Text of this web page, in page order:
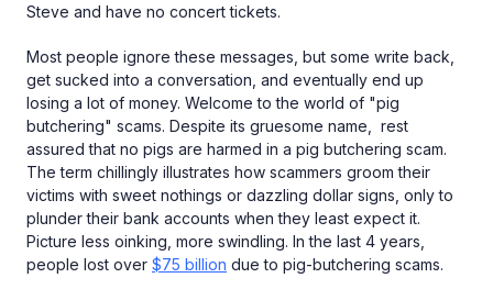
Steve and have no concert tickets.
Most people ignore these messages, but some write back,
get sucked into a conversation, and eventually end up
losing a lot of money. Welcome to the world of "pig
butchering" scams. Despite its gruesome name, rest
assured that no pigs are harmed in a pig butchering scam.
The term chillingly illustrates how scammers groom their
victims with sweet nothings or dazzling dollar signs, only to
plunder their bank accounts when they least expect it.
Picture less oinking, more swindling. In the last 4 years,
people lost over $75 billion due to pig-butchering scams.